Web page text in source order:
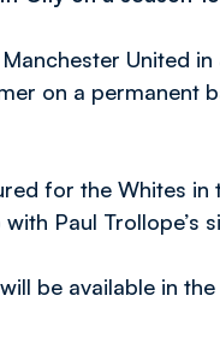
United
on a permanent
for the Whites
Paul
be available in